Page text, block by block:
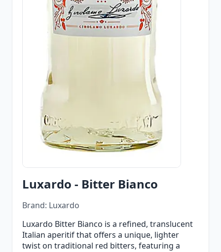
Luxardo - Bitter Bianco
Brand: Luxardo
Luxardo Bitter Bianco is a refined, translucent
Italian aperitif that offers a unique, lighter
twist on traditional red bitters, featuring a